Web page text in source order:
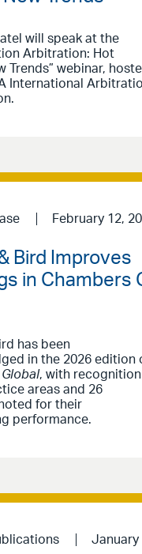
will speak at the
Arbitration: Hot
Trends” webinar,
International
February 12,
Bird Improves
in Chambers
has been
in the 2026 edition
, with recognition
areas and 26
for their
performance.
January